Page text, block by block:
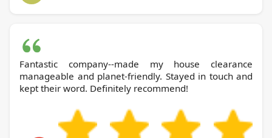
Fantastic company--made my house clearance
manageable and planet-friendly. Stayed in touch and
kept their word. Definitely recommend!